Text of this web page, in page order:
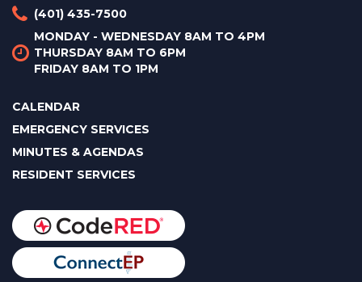
(401) 435-7500
MONDAY - WEDNESDAY 8AM TO 4PM
THURSDAY 8AM TO 6PM
FRIDAY 8AM TO 1PM
CALENDAR
EMERGENCY SERVICES
MINUTES & AGENDAS
RESIDENT SERVICES